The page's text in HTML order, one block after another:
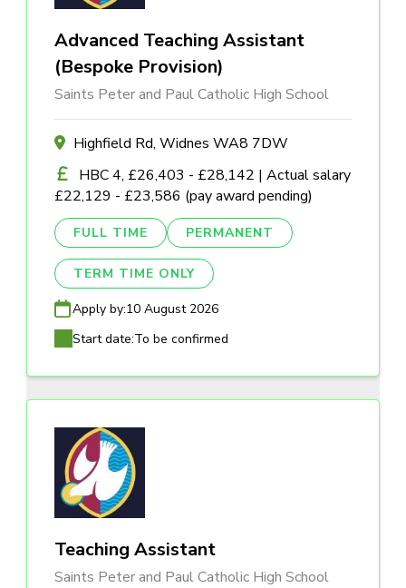
Advanced Teaching Assistant
(Bespoke Provision)
Saints Peter and Paul Catholic High School
Highfield Rd, Widnes WA8 7DW
HBC 4, £26,403 - £28,142 | Actual salary
£22,129 - £23,586 (pay award pending)
FULL TIME PERMANENT
TERM TIME ONLY
Apply by:10 August 2026
Start date:To be confirmed
Teaching Assistant
Saints Peter and Paul Catholic High School